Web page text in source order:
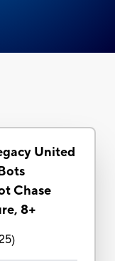
United
Chase
8+
)